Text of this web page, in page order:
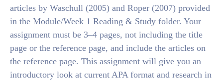
articles by Waschull (2005) and Roper (2007) provided
in the Module/Week 1 Reading & Study folder. Your
assignment must be 3–4 pages, not including the title
page or the reference page, and include the articles on
the reference page. This assignment will give you an
introductory look at current APA format and research in